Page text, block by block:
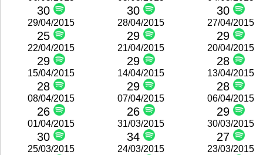
30 30 30
29/04/2015
25
28/04/2015
29
27/04/2015
29
22/04/2015
29
21/04/2015
29
20/04/2015
28
15/04/2015
28
14/04/2015
29
13/04/2015
28
08/04/2015
26
07/04/2015
26
06/04/2015
29
01/04/2015
30
31/03/2015
34
30/03/2015
27
25/03/2015 24/03/2015 23/03/2015